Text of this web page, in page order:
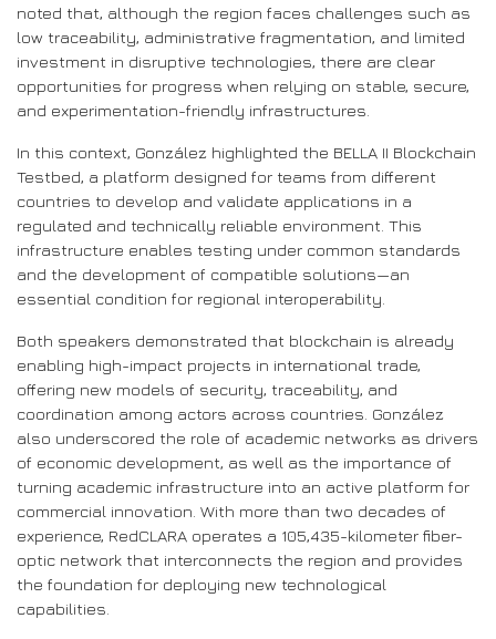
noted that, although the region faces challenges such as
low traceability, administrative fragmentation, and limited
investment in disruptive technologies, there are clear
opportunities for progress when relying on stable, secure,
and experimentation-friendly infrastructures.
In this context, González highlighted the BELLA II Blockchain
Testbed, a platform designed for teams from different
countries to develop and validate applications in a
regulated and technically reliable environment. This
infrastructure enables testing under common standards
and the development of compatible solutions—an
essential condition for regional interoperability.
Both speakers demonstrated that blockchain is already
enabling high-impact projects in international trade,
offering new models of security, traceability, and
coordination among actors across countries. González
also underscored the role of academic networks as drivers
of economic development, as well as the importance of
turning academic infrastructure into an active platform for
commercial innovation. With more than two decades of
experience, RedCLARA operates a 105,435-kilometer fiber-
optic network that interconnects the region and provides
the foundation for deploying new technological
capabilities.